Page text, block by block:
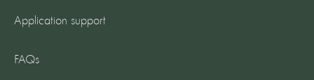
Application support
FAQs